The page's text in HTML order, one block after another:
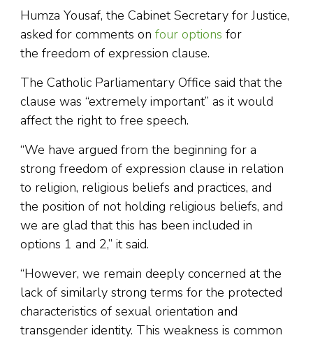
Humza Yousaf, the Cabinet Secretary for Justice,
asked for comments on four options for
the freedom of expression clause.
The Catholic Parliamentary Office said that the
clause was “extremely important” as it would
affect the right to free speech.
“We have argued from the beginning for a
strong freedom of expression clause in relation
to religion, religious beliefs and practices, and
the position of not holding religious beliefs, and
we are glad that this has been included in
options 1 and 2,” it said.
“However, we remain deeply concerned at the
lack of similarly strong terms for the protected
characteristics of sexual orientation and
transgender identity. This weakness is common